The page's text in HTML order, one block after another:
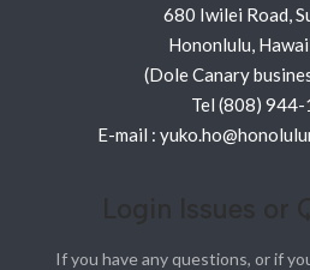
680 Iwilei Road,
Hononlulu,
(Dole Canary
Tel (808) 944-
E-mail :
If you have any questions, or if